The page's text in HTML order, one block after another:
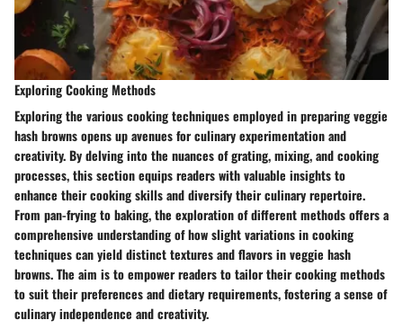
Exploring Cooking Methods
Exploring the various cooking techniques employed in preparing veggie
hash browns opens up avenues for culinary experimentation and
creativity. By delving into the nuances of grating, mixing, and cooking
processes, this section equips readers with valuable insights to
enhance their cooking skills and diversify their culinary repertoire.
From pan-frying to baking, the exploration of different methods offers a
comprehensive understanding of how slight variations in cooking
techniques can yield distinct textures and flavors in veggie hash
browns. The aim is to empower readers to tailor their cooking methods
to suit their preferences and dietary requirements, fostering a sense of
culinary independence and creativity.